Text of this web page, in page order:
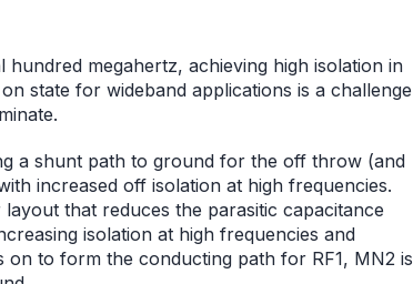
megahertz, achieving high isolation in
state for wideband applications is a challenge
a shunt path to ground for the off throw (and
increased off isolation at high frequencies.
that reduces the parasitic capacitance
isolation at high frequencies and
to form the conducting path for RF1, MN2 is